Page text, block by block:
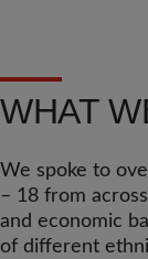
WHAT
We spoke to
– 18 from
and economic
of different